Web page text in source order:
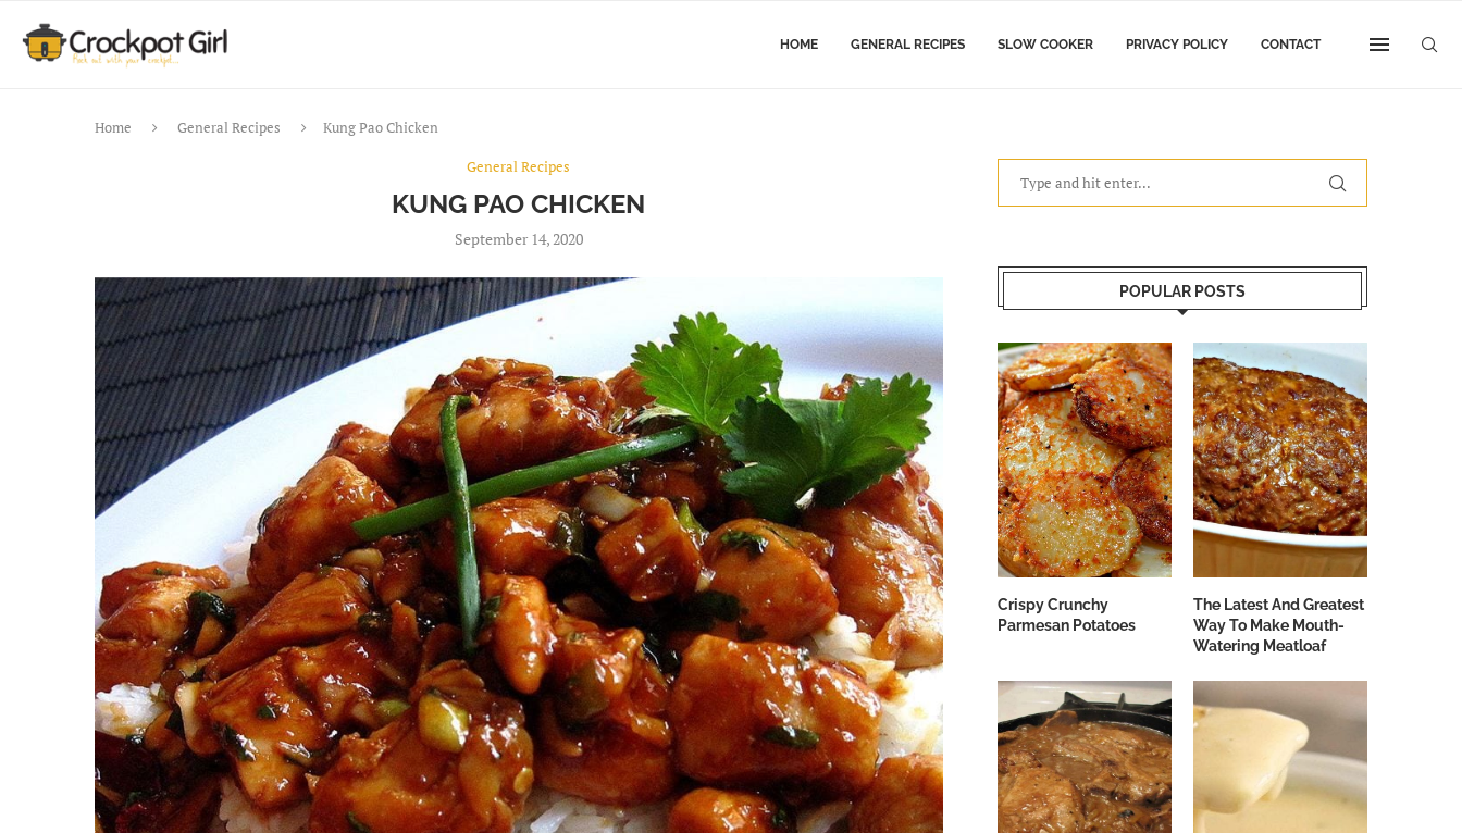
HOME GENERAL RECIPES SLOW COOKER PRIVACY POLICY CONTACT
Home General Recipes
Kung Pao Chicken
General Recipes
KUNG PAO CHICKEN
September 14, 2020
POPULAR POSTS
Crispy Crunchy
Parmesan Potatoes
The Latest And Greatest
Way To Make Mouth-
Watering Meatloaf